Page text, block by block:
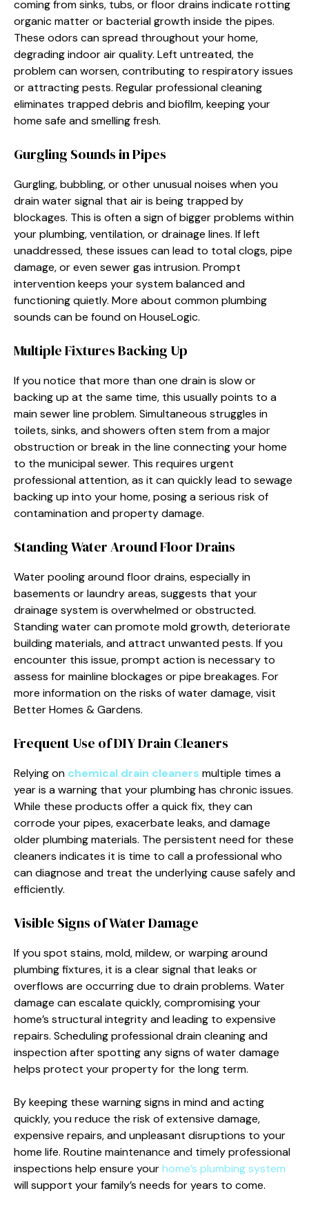
coming from sinks, tubs, or floor drains indicate rotting
organic matter or bacterial growth inside the pipes.
These odors can spread throughout your home,
degrading indoor air quality. Left untreated, the
problem can worsen, contributing to respiratory issues
or attracting pests. Regular professional cleaning
eliminates trapped debris and biofilm, keeping your
home safe and smelling fresh.
Gurgling Sounds in Pipes
Gurgling, bubbling, or other unusual noises when you
drain water signal that air is being trapped by
blockages. This is often a sign of bigger problems within
your plumbing, ventilation, or drainage lines. If left
unaddressed, these issues can lead to total clogs, pipe
damage, or even sewer gas intrusion. Prompt
intervention keeps your system balanced and
functioning quietly. More about common plumbing
sounds can be found on HouseLogic.
Multiple Fixtures Backing Up
If you notice that more than one drain is slow or
backing up at the same time, this usually points to a
main sewer line problem. Simultaneous struggles in
toilets, sinks, and showers often stem from a major
obstruction or break in the line connecting your home
to the municipal sewer. This requires urgent
professional attention, as it can quickly lead to sewage
backing up into your home, posing a serious risk of
contamination and property damage.
Standing Water Around Floor Drains
Water pooling around floor drains, especially in
basements or laundry areas, suggests that your
drainage system is overwhelmed or obstructed.
Standing water can promote mold growth, deteriorate
building materials, and attract unwanted pests. If you
encounter this issue, prompt action is necessary to
assess for mainline blockages or pipe breakages. For
more information on the risks of water damage, visit
Better Homes & Gardens.
Frequent Use of DIY Drain Cleaners
Relying on chemical drain cleaners multiple times a
year is a warning that your plumbing has chronic issues.
While these products offer a quick fix, they can
corrode your pipes, exacerbate leaks, and damage
older plumbing materials. The persistent need for these
cleaners indicates it is time to call a professional who
can diagnose and treat the underlying cause safely and
efficiently.
Visible Signs of Water Damage
If you spot stains, mold, mildew, or warping around
plumbing fixtures, it is a clear signal that leaks or
overflows are occurring due to drain problems. Water
damage can escalate quickly, compromising your
home’s structural integrity and leading to expensive
repairs. Scheduling professional drain cleaning and
inspection after spotting any signs of water damage
helps protect your property for the long term.
By keeping these warning signs in mind and acting
quickly, you reduce the risk of extensive damage,
expensive repairs, and unpleasant disruptions to your
home life. Routine maintenance and timely professional
inspections help ensure yourhome’s plumbing system
will support your family’s needs for years to come.